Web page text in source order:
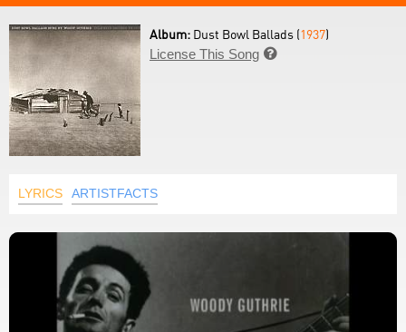
Album: Dust Bowl Ballads (1937)
License This Song 
LYRICS ARTISTFACTS